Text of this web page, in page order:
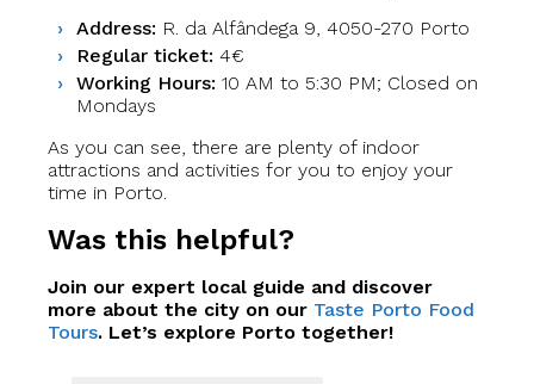
Address: R. da Alfândega 9, 4050-270 Porto
Regular ticket: 4€
Working Hours: 10 AM to 5:30 PM; Closed on
Mondays
As you can see, there are plenty of indoor
attractions and activities for you to enjoy your
time in Porto.
Was this helpful?
Join our expert local guide and discover
more about the city on our Taste Porto Food
Tours. Let’s explore Porto together!